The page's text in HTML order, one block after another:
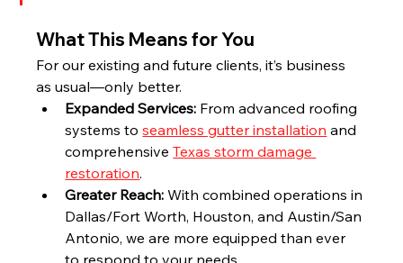
What This Means for You
For our existing and future clients, it’s business
as usual—only better.
Expanded Services: From advanced roofing
systems to seamless gutter installation and
comprehensive Texas storm damage
restoration.
Greater Reach: With combined operations in
Dallas/Fort Worth, Houston, and Austin/San
Antonio, we are more equipped than ever